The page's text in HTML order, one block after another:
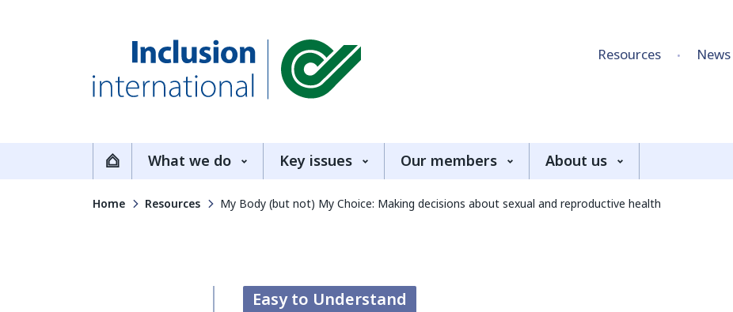
Resources News
HomeWhat we do Key issues Our members About us
Home Resources My Body (but not) My Choice: Making decisions about sexual and reproductive health
Easy to Understand